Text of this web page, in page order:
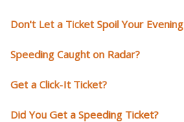
Don't Let a Ticket Spoil Your Evening
Speeding Caught on Radar?
Get a Click-It Ticket?
Did You Get a Speeding Ticket?